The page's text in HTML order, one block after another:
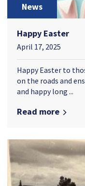
News
Happy Easter
April 17, 2025
Happy Easter to
on the roads and
and happy long ...
Read more